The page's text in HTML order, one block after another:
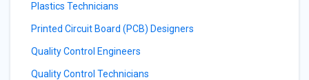
Plastics Technicians
Printed Circuit Board (PCB) Designers
Quality Control Engineers
Quality Control Technicians